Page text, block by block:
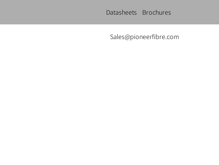
Datasheets Brochures
Sales@pioneerfibre.com